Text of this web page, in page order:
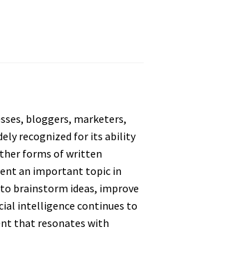
bloggers, marketers,
recognized for its ability
forms of written
an important topic in
brainstorm ideas, improve
intelligence continues to
that resonates with